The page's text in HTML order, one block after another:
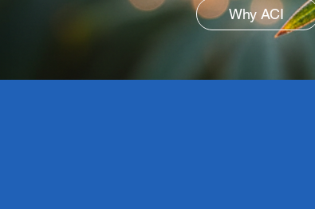
Why ACI